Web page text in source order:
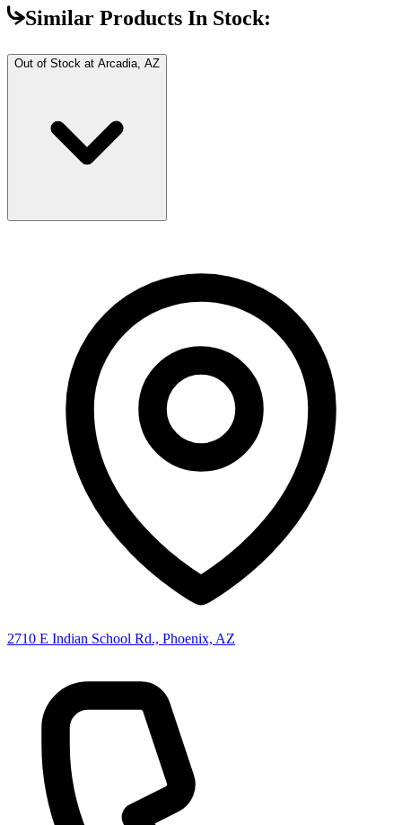
Similar Products In Stock:
Out of Stock at Arcadia, AZ
2710 E Indian School Rd., Phoenix, AZ